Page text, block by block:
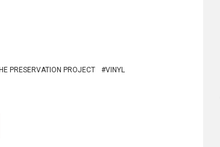
PRESERVATION PROJECT VINYL